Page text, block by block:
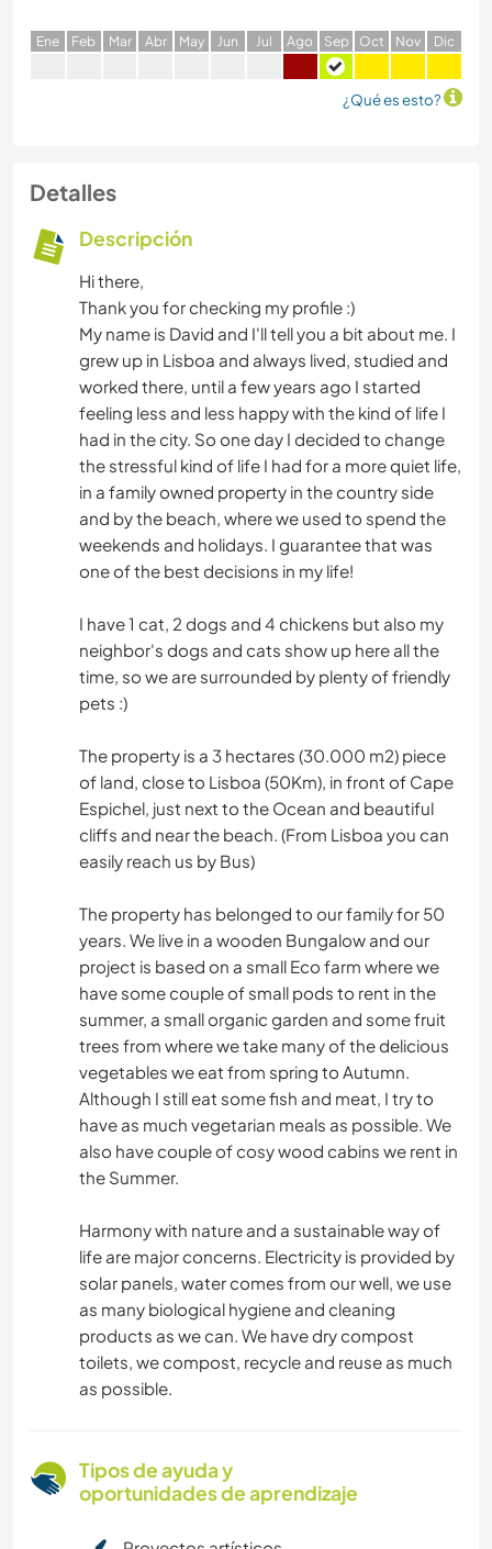
Ene Feb Mar Abr May Jun Jul Ago Sep Oct Nov Dic
¿Qué es esto?
Detalles
Descripción
Hi there,
Thank you for checking my profile :)
My name is David and I'll tell you a bit about me. I
grew up in Lisboa and always lived, studied and
worked there, until a few years ago I started
feeling less and less happy with the kind of life I
had in the city. So one day I decided to change
the stressful kind of life I had for a more quiet life,
in a family owned property in the country side
and by the beach, where we used to spend the
weekends and holidays. I guarantee that was
one of the best decisions in my life!
I have 1 cat, 2 dogs and 4 chickens but also my
neighbor's dogs and cats show up here all the
time, so we are surrounded by plenty of friendly
pets :)
The property is a 3 hectares (30.000 m2) piece
of land, close to Lisboa (50Km), in front of Cape
Espichel, just next to the Ocean and beautiful
cliffs and near the beach. (From Lisboa you can
easily reach us by Bus)
The property has belonged to our family for 50
years. We live in a wooden Bungalow and our
project is based on a small Eco farm where we
have some couple of small pods to rent in the
summer, a small organic garden and some fruit
trees from where we take many of the delicious
vegetables we eat from spring to Autumn.
Although I still eat some fish and meat, I try to
have as much vegetarian meals as possible. We
also have couple of cosy wood cabins we rent in
the Summer.
Harmony with nature and a sustainable way of
life are major concerns. Electricity is provided by
solar panels, water comes from our well, we use
as many biological hygiene and cleaning
products as we can. We have dry compost
toilets, we compost, recycle and reuse as much
as possible.
Tipos de ayuda y
oportunidades de aprendizaje